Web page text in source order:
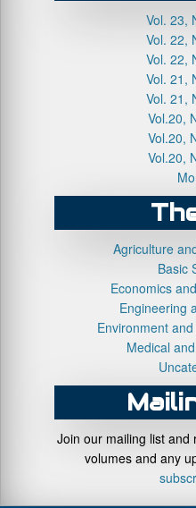
Vol. 23,
Vol. 22,
Vol. 22,
Vol. 21,
Vol. 21,
Vol.20,
Vol.20,
Vol.20,
Agriculture
Basic
Economics
Engineering
Environment
Medical
Join our mailing list and
volumes and any